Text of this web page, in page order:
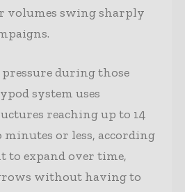
volumes swing sharply
pressure during those
system uses
reaching up to 14
or less, according
expand over time,
grows without having to